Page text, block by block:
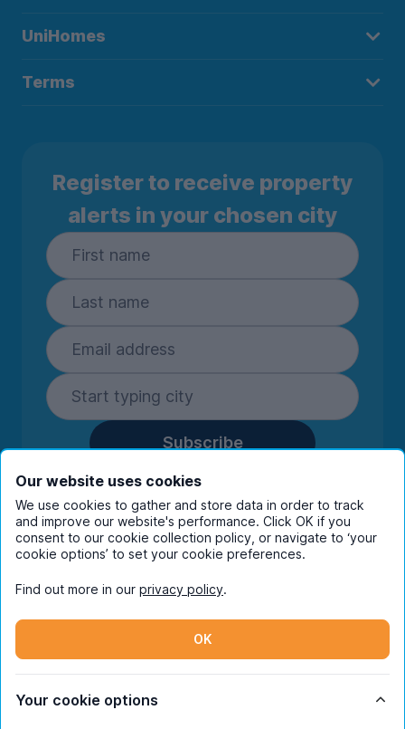
UniHomes
Terms
Register to receive property
alerts in your chosen city
Subscribe
By entering your details you are confirming
you're happy to receive marketing
communications from UniHomes and its group
companies.View ourprivacy policy.
Instagram
© Copyright 2026 UniHomes. All rights reserved.
Our website uses cookies
We use cookies to gather and store data in order to track
and improve our website's performance. Click OK if you
consent to our cookie collection policy, or navigate to ‘your
cookie options’ to set your cookie preferences.
Find out more in our privacy policy.
OK
Your cookie options